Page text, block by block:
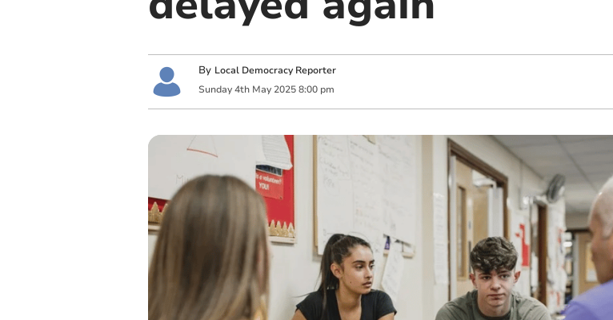
By Local Democracy Reporter
Sunday 4th May 2025 8:00 pm